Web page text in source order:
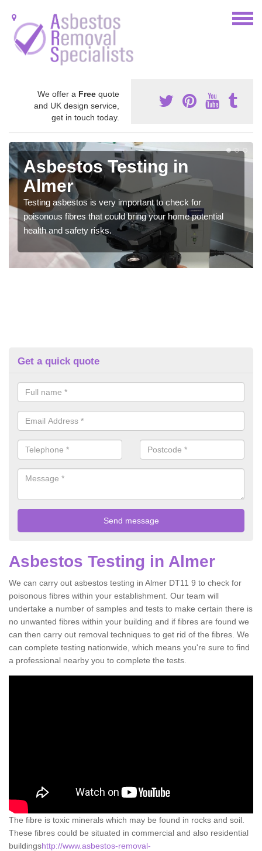
We offer a Free quote
and UK design service,
get in touch today.
Asbestos Testing in
Almer
Testing asbestos is very important to check for
poisonous fibres that could bring your home potential
health and safety risks.
Get a quick quote
Asbestos Testing in Almer
We can carry out asbestos testing in Almer DT11 9 to check for
poisonous fibres within your establishment. Our team will
undertake a number of samples and tests to make certain there is
no unwanted fibres within your building and if fibres are found we
can then carry out removal techniques to get rid of the fibres. We
can complete testing nationwide, which means you're sure to find
a professional nearby you to complete the tests.
The fibre is toxic minerals which may be found in rocks and soil.
These fibres could be situated in commercial and also residential
buildingshttp://www.asbestos-removal-